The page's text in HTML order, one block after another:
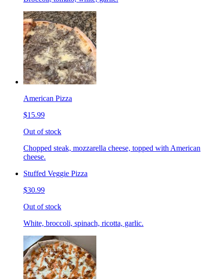
American Pizza
$15.99
Out of stock
Chopped steak, mozzarella cheese, topped with American
cheese.
Stuffed Veggie Pizza
$30.99
Out of stock
White, broccoli, spinach, ricotta, garlic.